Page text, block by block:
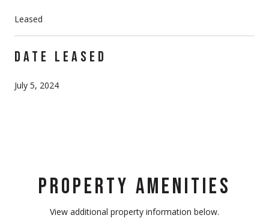
Leased
DATE LEASED
July 5, 2024
PROPERTY AMENITIES
View additional property information below.